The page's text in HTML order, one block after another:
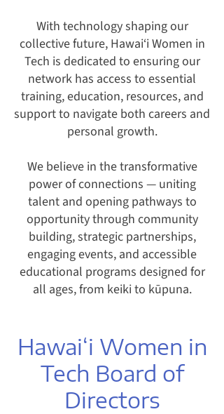
With technology shaping our
collective future, Hawai‘i Women in
Tech is dedicated to ensuring our
network has access to essential
training, education, resources, and
support to navigate both careers and
personal growth.
We believe in the transformative
power of connections — uniting
talent and opening pathways to
opportunity through community
building, strategic partnerships,
engaging events, and accessible
educational programs designed for
all ages, from keiki to kūpuna.
Hawai‘i Women in
Tech Board of
Directors